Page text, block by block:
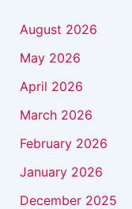
August 2026
May 2026
April 2026
March 2026
February 2026
January 2026
December 2025